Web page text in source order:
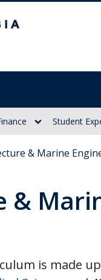
Student
& Marine
&
is made